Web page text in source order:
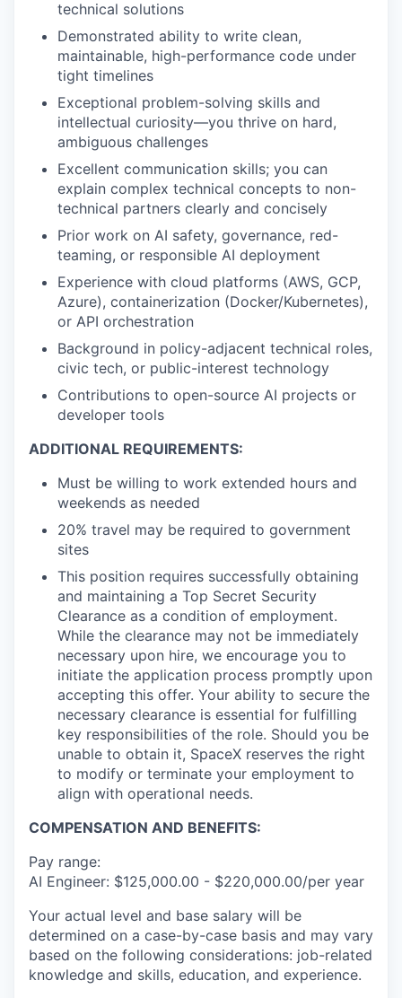
technical solutions
Demonstrated ability to write clean,
maintainable, high-performance code under
tight timelines
Exceptional problem-solving skills and
intellectual curiosity—you thrive on hard,
ambiguous challenges
Excellent communication skills; you can
explain complex technical concepts to non-
technical partners clearly and concisely
Prior work on AI safety, governance, red-
teaming, or responsible AI deployment
Experience with cloud platforms (AWS, GCP,
Azure), containerization (Docker/Kubernetes),
or API orchestration
Background in policy-adjacent technical roles,
civic tech, or public-interest technology
Contributions to open-source AI projects or
developer tools
ADDITIONAL REQUIREMENTS:
Must be willing to work extended hours and
weekends as needed
20% travel may be required to government
sites
This position requires successfully obtaining
and maintaining a Top Secret Security
Clearance as a condition of employment.
While the clearance may not be immediately
necessary upon hire, we encourage you to
initiate the application process promptly upon
accepting this offer. Your ability to secure the
necessary clearance is essential for fulfilling
key responsibilities of the role. Should you be
unable to obtain it, SpaceX reserves the right
to modify or terminate your employment to
align with operational needs.
COMPENSATION AND BENEFITS:
Pay range:
AI Engineer: $125,000.00 - $220,000.00/per year
Your actual level and base salary will be
determined on a case-by-case basis and may vary
based on the following considerations: job-related
knowledge and skills, education, and experience.